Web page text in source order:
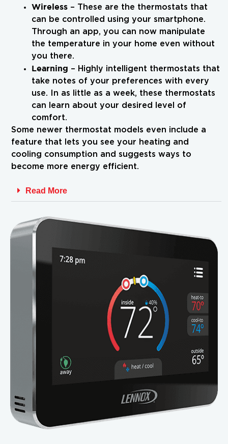
Wireless – These are the thermostats that
can be controlled using your smartphone.
Through an app, you can now manipulate
the temperature in your home even without
you there.
Learning – Highly intelligent thermostats that
take notes of your preferences with every
use. In as little as a week, these thermostats
can learn about your desired level of
comfort.
Some newer thermostat models even include a
feature that lets you see your heating and
cooling consumption and suggests ways to
become more energy efficient.
Read More